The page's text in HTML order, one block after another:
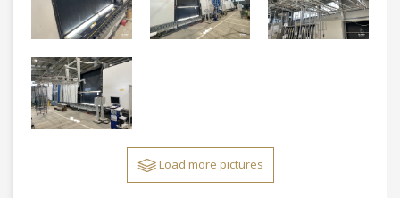
Load more pictures